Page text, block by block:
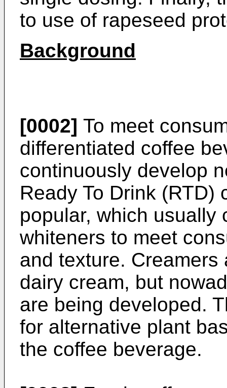
to use of rapeseed
Background
[0002] To meet
differentiated coffee
continuously develop
Ready To Drink (RTD)
popular, which usually
whiteners to meet
and texture.
dairy cream, but
are being developed.
for alternative plant
the coffee beverage.